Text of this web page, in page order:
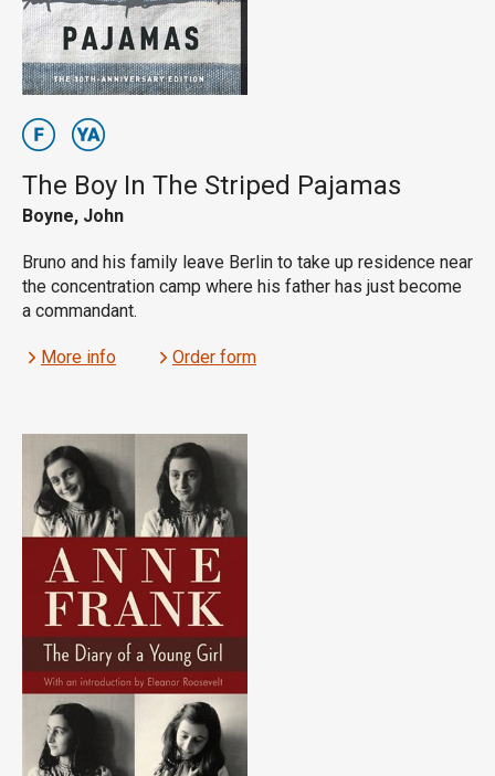
The Boy In The Striped Pajamas
Boyne, John
Bruno and his family leave Berlin to take up residence near
the concentration camp where his father has just become
a commandant.
More info Order form